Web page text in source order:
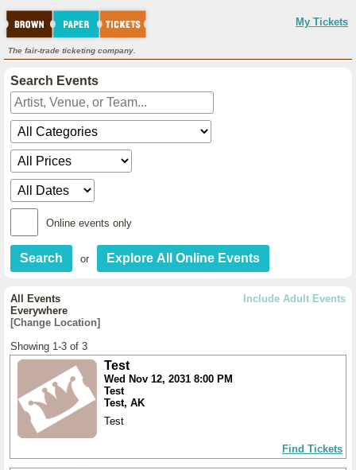
My Tickets
The fair-trade ticketing company.
Search Events
Online events only
or
Include Adult Events
All Events
Everywhere
[Change Location]
Showing 1-3 of 3
Test
Wed Nov 12, 2031 8:00 PM
Test
Test, AK
Test
Find Tickets